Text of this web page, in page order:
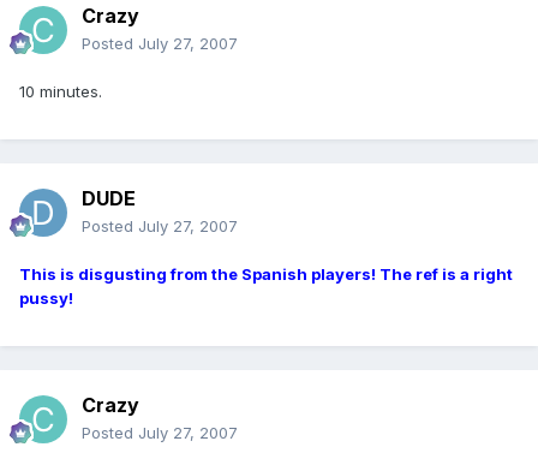
Crazy
Posted July 27, 2007
10 minutes.
DUDE
Posted July 27, 2007
This is disgusting from the Spanish players! The ref is a right
pussy!
Crazy
Posted July 27, 2007